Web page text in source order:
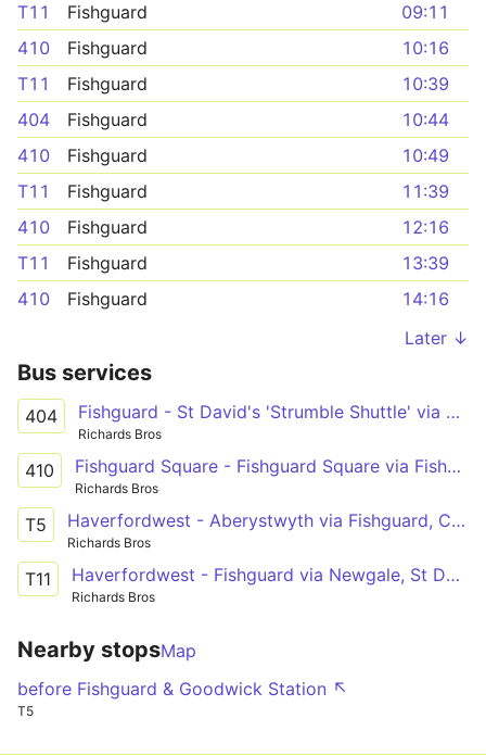
T11
Fishguard
09:11
410
Fishguard
10:16
T11
Fishguard
10:39
404
Fishguard
10:44
410
Fishguard
10:49
T11
Fishguard
11:39
410
Fishguard
12:16
T11
Fishguard
13:39
410
Fishguard
14:16
Later ↓
Bus services
404 Fishguard - St David's 'Strumble Shuttle' via Porthgain
Richards Bros
410 Fishguard Square - Fishguard Square via Fishguard Harbour
Richards Bros
T5 Haverfordwest - Aberystwyth via Fishguard, Cardigan, New Quay, Aberaeron
Richards Bros
T11 Haverfordwest - Fishguard via Newgale, St David's, Goodwick
Richards Bros
Nearby stopsMap
before Fishguard & Goodwick Station ↖
T5